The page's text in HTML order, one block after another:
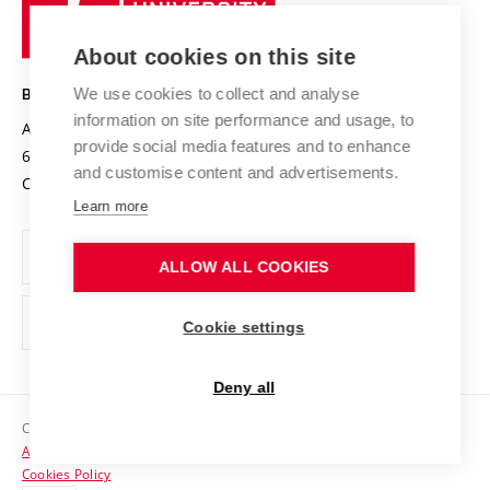
Projects
Projects from Structural Funds
Specific University Research
Safe University
Organization Structure
Official notice board
Personal Data Protection
Support and development of employees and students
Contacts
Technology
BRNO UNIVERSITY OF TECHNOLOGY
Antonínská 548/1
602 00 Brno
Czech Republic
www.vut.cz
vut@vutbr.cz
Copyright © 2026 VUT
Accessibility Statement
Cookies Policy
About cookies on this site
We use cookies to collect and analyse
information on site performance and usage, to
provide social media features and to enhance
and customise content and advertisements.
Learn more
ALLOW ALL COOKIES
Cookie settings
Deny all